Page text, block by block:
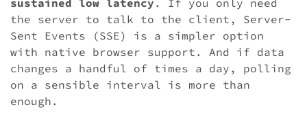
sustained low latency . If you only need
the server to talk to the client, Server-
Sent Events (SSE) is a simpler option
with native browser support. And if data
changes a handful of times a day, polling
on a sensible interval is more than
enough.